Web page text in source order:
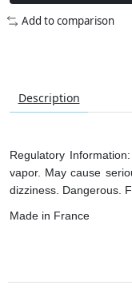
Add to comparison
Description
Regulatory
vapor. May cause
dizziness. Dangerous.
Made in France